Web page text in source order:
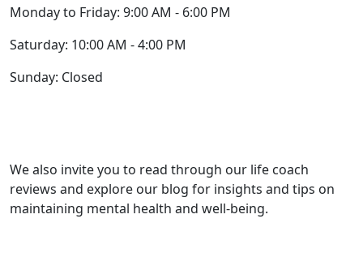
Monday to Friday: 9:00 AM - 6:00 PM
Saturday: 10:00 AM - 4:00 PM
Sunday: Closed
We also invite you to read through our life coach
reviews and explore our blog for insights and tips on
maintaining mental health and well-being.